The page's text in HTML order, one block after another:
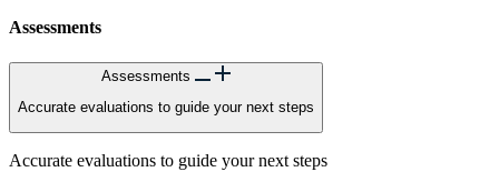
Assessments
Assessments
Accurate evaluations to guide your next steps
Accurate evaluations to guide your next steps